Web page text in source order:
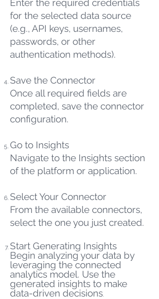
Enter the required credentials
for the selected data source
(e.g., API keys, usernames,
passwords, or other
authentication methods).
Save the Connector
Once all required fields are
completed, save the connector
configuration.
Go to Insights
Navigate to the Insights section
of the platform or application.
Select Your Connector
From the available connectors,
select the one you just created.
Start Generating Insights
Begin analyzing your data by
leveraging the connected
analytics model. Use the
generated insights to make
data-driven decisions.